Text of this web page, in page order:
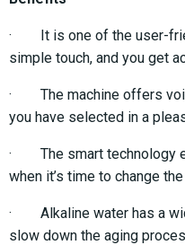
· It is one of the user-
simple touch, and you get
· The machine offers
you have selected in a
· The smart technology
when it’s time to change
· Alkaline water has a
slow down the aging